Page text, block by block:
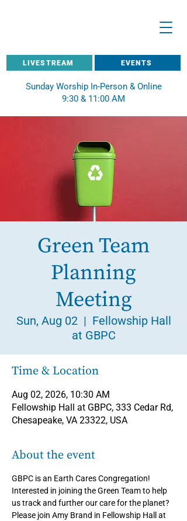
LIVESTREAM EVENTS
Sunday Worship In-Person & Online
9:30 & 11:00 AM
Green Team
Planning
Meeting
Sun, Aug 02
  |
Fellowship Hall
at GBPC
Time & Location
Aug 02, 2026, 10:30 AM
Fellowship Hall at GBPC, 333 Cedar Rd,
Chesapeake, VA 23322, USA
About the event
GBPC is an Earth Cares Congregation!
Interested in joining the Green Team to help
us track and further our care for the planet?
Please join Amy Brand in Fellowship Hall at